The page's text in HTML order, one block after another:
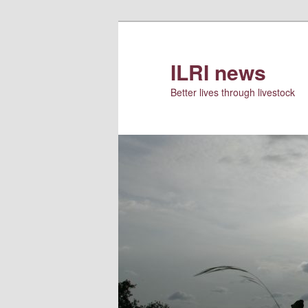
ILRI news
Better lives through livestock